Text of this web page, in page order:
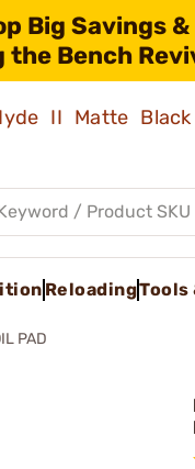
Big Savings
the Bench
II Matte
ReloadingTools
PAD